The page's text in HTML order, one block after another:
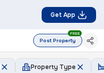
Get App
Post Property
FREE
Property Type